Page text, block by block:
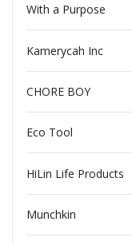
With a Purpose
Kamerycah Inc
CHORE BOY
Eco Tool
HiLin Life Products
Munchkin